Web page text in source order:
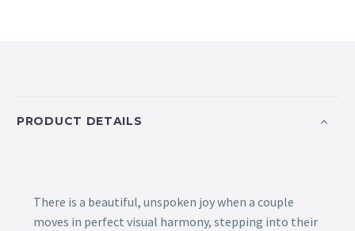
PRODUCT DETAILS
There is a beautiful, unspoken joy when a couple
moves in perfect visual harmony, stepping into their